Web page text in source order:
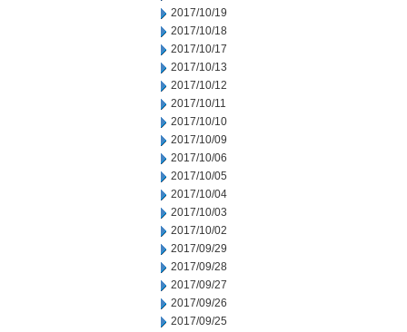
2017/10/19
2017/10/18
2017/10/17
2017/10/13
2017/10/12
2017/10/11
2017/10/10
2017/10/09
2017/10/06
2017/10/05
2017/10/04
2017/10/03
2017/10/02
2017/09/29
2017/09/28
2017/09/27
2017/09/26
2017/09/25